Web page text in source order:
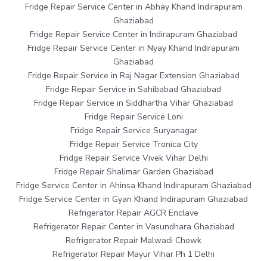
Fridge Repair Service Center in Abhay Khand Indirapuram
Ghaziabad
Fridge Repair Service Center in Indirapuram Ghaziabad
Fridge Repair Service Center in Nyay Khand Indirapuram
Ghaziabad
Fridge Repair Service in Raj Nagar Extension Ghaziabad
Fridge Repair Service in Sahibabad Ghaziabad
Fridge Repair Service in Siddhartha Vihar Ghaziabad
Fridge Repair Service Loni
Fridge Repair Service Suryanagar
Fridge Repair Service Tronica City
Fridge Repair Service Vivek Vihar Delhi
Fridge Repair Shalimar Garden Ghaziabad
Fridge Service Center in Ahinsa Khand Indirapuram Ghaziabad
Fridge Service Center in Gyan Khand Indirapuram Ghaziabad
Refrigerator Repair AGCR Enclave
Refrigerator Repair Center in Vasundhara Ghaziabad
Refrigerator Repair Malwadi Chowk
Refrigerator Repair Mayur Vihar Ph 1 Delhi